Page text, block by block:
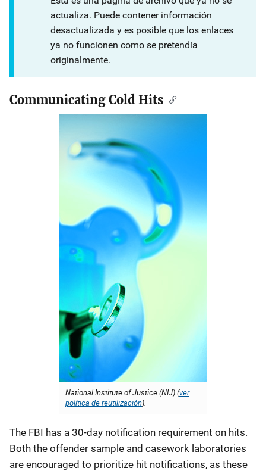
actualiza. Puede contener información
desactualizada y es posible que los enlaces
ya no funcionen como se pretendía
originalmente.
Communicating Cold Hits
National Institute of Justice (NIJ) (ver
política de reutilización).
The FBI has a 30-day notification requirement on hits.
Both the offender sample and casework laboratories
are encouraged to prioritize hit notifications, as these